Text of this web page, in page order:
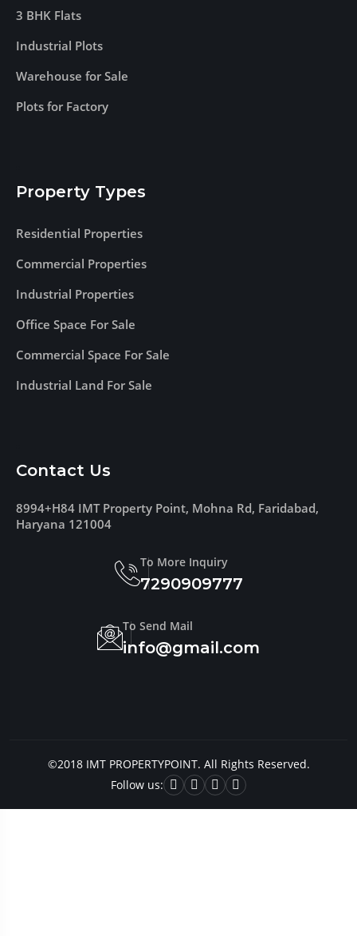
3 BHK Flats
Industrial Plots
Warehouse for Sale
Plots for Factory
Property Types
Residential Properties
Commercial Properties
Industrial Properties
Office Space For Sale
Commercial Space For Sale
Industrial Land For Sale
Contact Us
8994+H84 IMT Property Point, Mohna Rd, Faridabad,
Haryana 121004
To More Inquiry
7290909777
To Send Mail
info@gmail.com
©2018 IMT PROPERTYPOINT. All Rights Reserved.
Follow us: